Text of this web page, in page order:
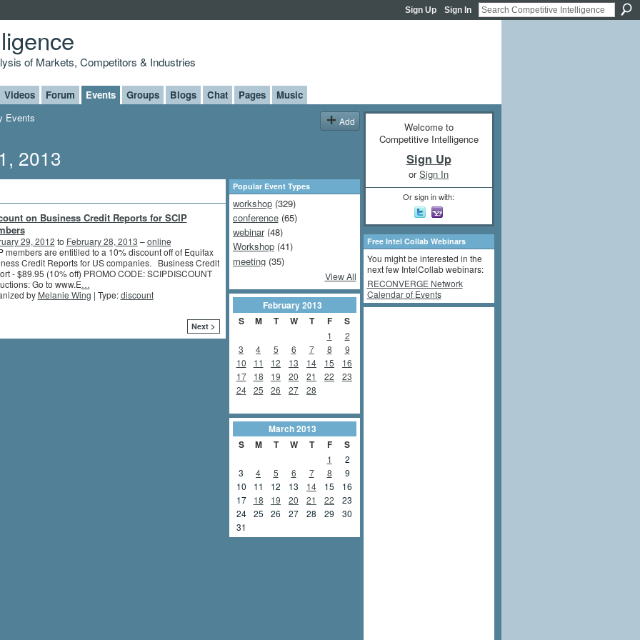
Sign Up Sign In
of Markets, Competitors & Industries
Videos Forum Events Groups Blogs Chat Pages
Music
Events Add
2013
on Business Credit Reports for SCIP
29, 2012 to February 28, 2013 –online
members are entitiled to a 10% discount off of Equifax
Credit Reports for US companies. Business Credit
- $89.95 (10% off) PROMO CODE: SCIPDISCOUNT
Go to www.E…
by Melanie Wing | Type:discount
Next >
Popular Event Types
workshop(329)
conference(65)
webinar(48)
Workshop(41)
meeting(35)
View All
February2013
S
M T W T F S
1
2
3
4 5 6 7 8
9
10
11 12 13 14 15
16
17
18 19 20 21 22
23
24
25 26 27 28
March2013
S
M T W T F S
1
2
3
4 5 6 7 8
9
10
11 12 13 14 15
16
17
18 19 20 21 22
23
24
25 26 27 28 29
30
31
Welcome to
Competitive Intelligence
Sign Up
orSign In
Or sign in with:
Free Intel Collab Webinars
You might be interested in the
next few IntelCollab webinars:
RECONVERGE Network
Calendar of Events